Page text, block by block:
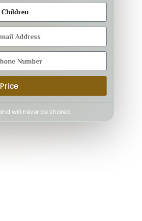
will never be shared